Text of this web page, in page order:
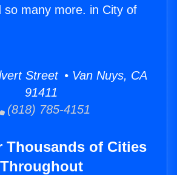
so many more. in City of
Street • Van Nuys, CA
91411
(818) 785-4151
Thousands of Cities
Throughout